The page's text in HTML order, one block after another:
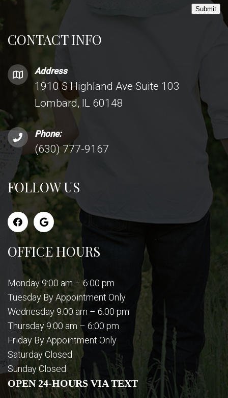
CONTACT INFO
Address
1910 S Highland Ave Suite 103
Lombard, IL 60148
Phone:
(630) 777-9167
FOLLOW US
OFFICE HOURS
Monday 9:00 am – 6:00 pm
Tuesday By Appointment Only
Wednesday 9:00 am – 6:00 pm
Thursday 9:00 am – 6:00 pm
Friday By Appointment Only
Saturday Closed
Sunday Closed
OPEN 24-HOURS VIA TEXT
Submit